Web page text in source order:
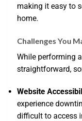
making it easy to
home.
Challenges You
While performing
straightforward,
Website
experience
difficult to access